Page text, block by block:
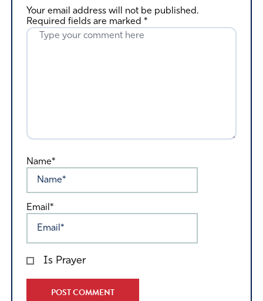
Your email address will not be published.
Required fields are marked *
Name*
Email*
Is Prayer